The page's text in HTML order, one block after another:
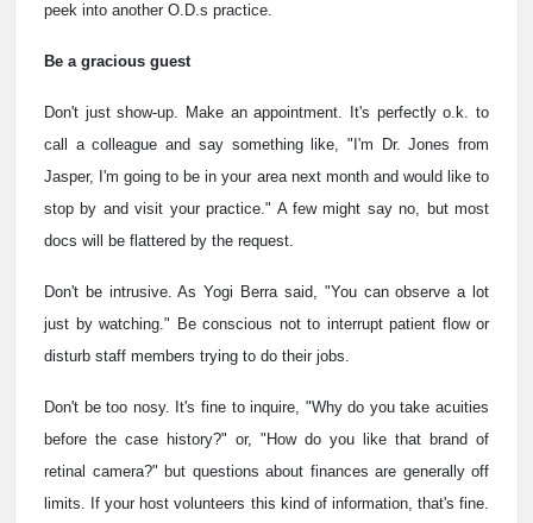
peek into another O.D.s practice.
Be a gracious guest
Don't just show-up. Make an appointment. It's perfectly o.k. to
call a colleague and say something like, "I'm Dr. Jones from
Jasper, I'm going to be in your area next month and would like to
stop by and visit your practice." A few might say no, but most
docs will be flattered by the request.
Don't be intrusive. As Yogi Berra said, "You can observe a lot
just by watching." Be conscious not to interrupt patient flow or
disturb staff members trying to do their jobs.
Don't be too nosy. It's fine to inquire, "Why do you take acuities
before the case history?" or, "How do you like that brand of
retinal camera?" but questions about finances are generally off
limits. If your host volunteers this kind of information, that's fine.